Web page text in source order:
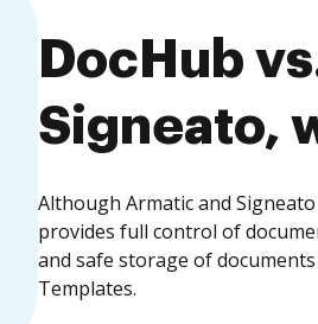
DocHub
Signeato,
Although Armatic and
provides full control of
and safe storage of
Templates.